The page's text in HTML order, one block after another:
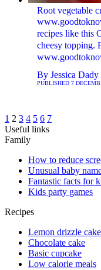
Root vegetable
recipes like this
cheesy topping.
By Jessica Dady
PUBLISHED 7
1 2 3 4 5 6 7
Useful links
Family
How to reduce
Unusual baby
Fantastic facts for
Kids party games
Recipes
Lemon drizzle cake
Chocolate cake
Basic cupcake
Low calorie meals